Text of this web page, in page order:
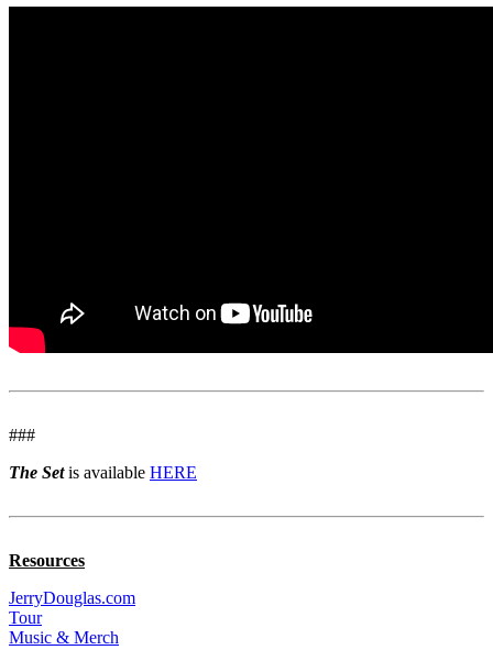
###
The Setis available HERE
Resources
JerryDouglas.com
Tour
Music & Merch